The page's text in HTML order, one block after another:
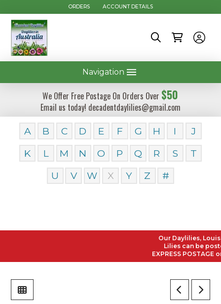
ORDERS ACCOUNT DETAILS
Navigation
We Offer Free Postage On Orders Over $50
Email us today! decadentdaylilies@gmail.com
A B C D E F G H I
J
K
L M N O P Q R S
T
U
V W X Y Z #
Our Daylilies,
Lilies can be posted
EXPRESS POSTAGE